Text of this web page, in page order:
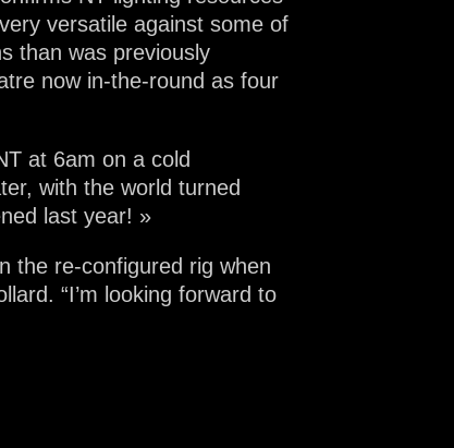
versatile against some of
than was previously
now in-the-round as four
at 6am on a cold
with the world turned
last year! »
the re-configured rig when
“I’m looking forward to